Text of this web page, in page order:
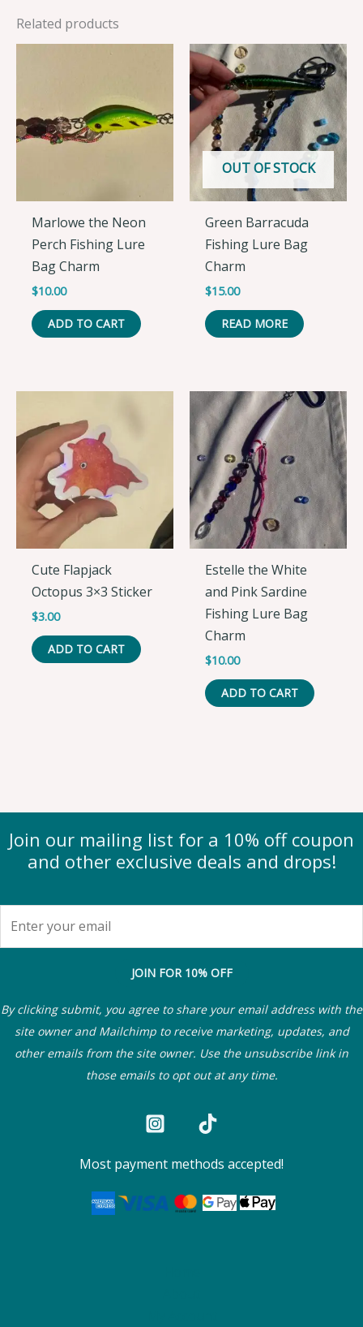
Related products
Marlowe the Neon
Perch Fishing Lure
Bag Charm
$10.00
ADD TO CART
OUT OF STOCK
Green Barracuda
Fishing Lure Bag
Charm
$15.00
READ MORE
Cute Flapjack
Octopus 3×3 Sticker
$3.00
ADD TO CART
Estelle the White
and Pink Sardine
Fishing Lure Bag
Charm
$10.00
ADD TO CART
Join our mailing list for a 10% off coupon
and other exclusive deals and drops!
JOIN FOR 10% OFF
By clicking submit, you agree to share your email address with the
site owner and Mailchimp to receive marketing, updates, and
other emails from the site owner. Use the unsubscribe link in
those emails to opt out at any time.
Most payment methods accepted!